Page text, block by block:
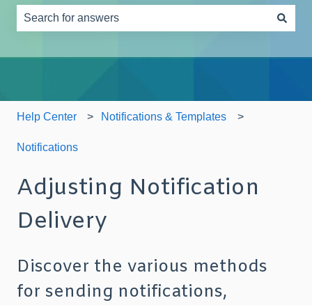
Help Center Notifications & Templates
Notifications
Adjusting Notification
Delivery
Discover the various methods
for sending notifications,